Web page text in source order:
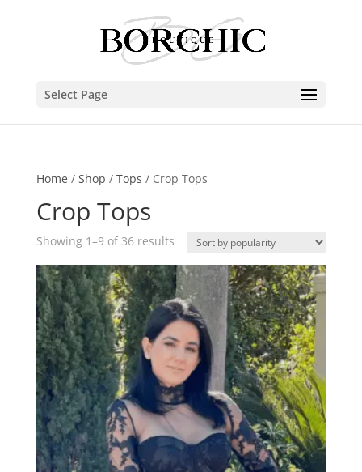
Select Page
Home / Shop / Tops / Crop Tops
Crop Tops
Showing 1–9 of 36 results